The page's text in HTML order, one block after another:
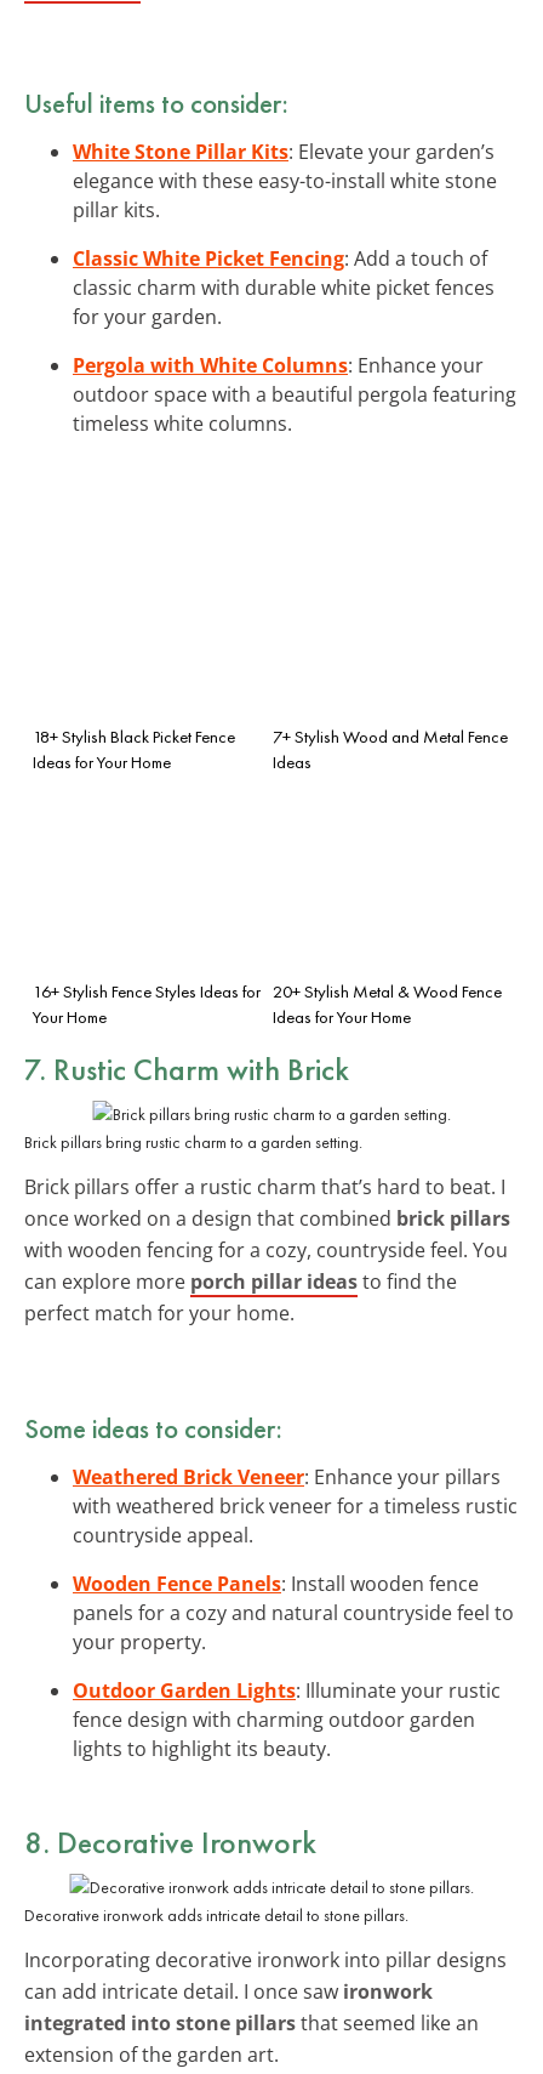
Useful items to consider:
White Stone Pillar Kits: Elevate your garden’s
elegance with these easy-to-install white stone
pillar kits.
Classic White Picket Fencing: Add a touch of
classic charm with durable white picket fences
for your garden.
Pergola with White Columns: Enhance your
outdoor space with a beautiful pergola featuring
timeless white columns.
18+ Stylish Black Picket Fence
Ideas for Your Home
7+ Stylish Wood and Metal Fence
Ideas
16+ Stylish Fence Styles Ideas for
Your Home
20+ Stylish Metal & Wood Fence
Ideas for Your Home
7. Rustic Charm with Brick
Brick pillars bring rustic charm to a garden setting.
Brick pillars offer a rustic charm that’s hard to beat. I
once worked on a design that combined brick pillars
with wooden fencing for a cozy, countryside feel. You
can explore more porch pillar ideasto find the
perfect match for your home.
Some ideas to consider:
Weathered Brick Veneer: Enhance your pillars
with weathered brick veneer for a timeless rustic
countryside appeal.
Wooden Fence Panels: Install wooden fence
panels for a cozy and natural countryside feel to
your property.
Outdoor Garden Lights: Illuminate your rustic
fence design with charming outdoor garden
lights to highlight its beauty.
8. Decorative Ironwork
Decorative ironwork adds intricate detail to stone pillars.
Incorporating decorative ironwork into pillar designs
can add intricate detail. I once saw ironwork
integrated into stone pillarsthat seemed like an
extension of the garden art.